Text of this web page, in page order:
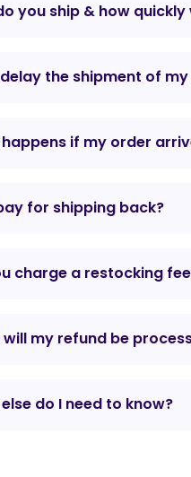
you ship & how
the shipment of
if my order
for shipping back?
charge a restocking
will my refund be
do I need to know?